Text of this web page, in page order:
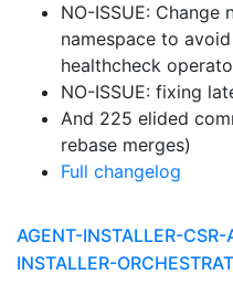
NO-ISSUE:
namespace to
healthcheck
NO-ISSUE: fixing
And 225 elided
rebase merges)
Full changelog
AGENT-INSTALLER-CSR-
INSTALLER-